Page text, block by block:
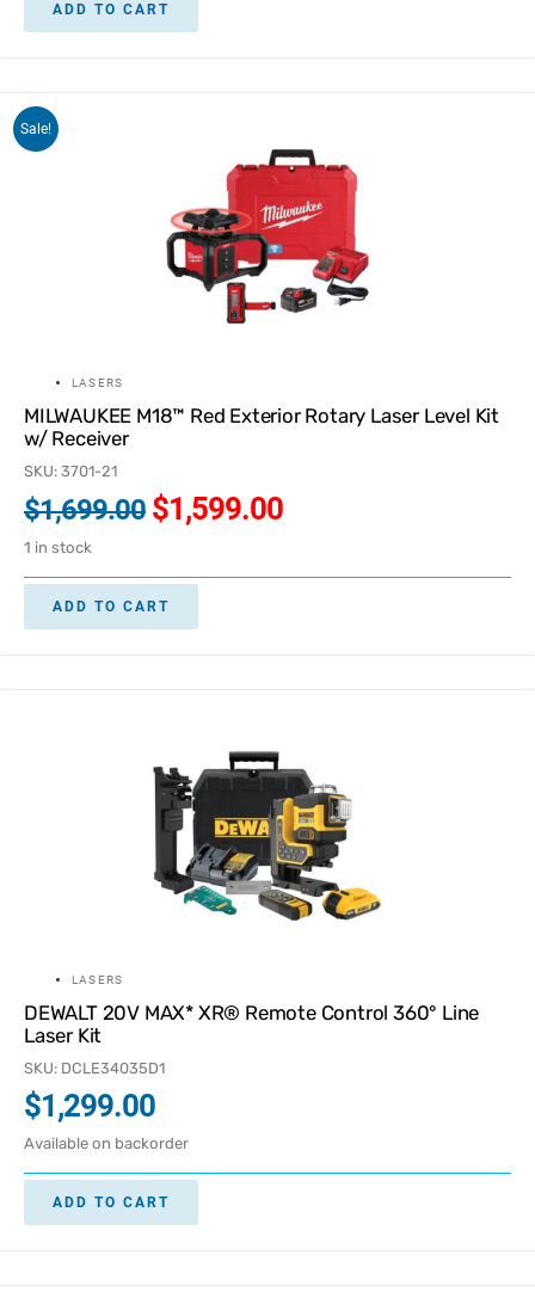
ADD TO CART
Sale!
LASERS
MILWAUKEE M18™ Red Exterior Rotary Laser Level Kit
w/ Receiver
SKU: 3701-21
$1,699.00 $1,599.00
1 in stock
ADD TO CART
LASERS
DEWALT 20V MAX* XR® Remote Control 360° Line
Laser Kit
SKU: DCLE34035D1
$1,299.00
Available on backorder
ADD TO CART